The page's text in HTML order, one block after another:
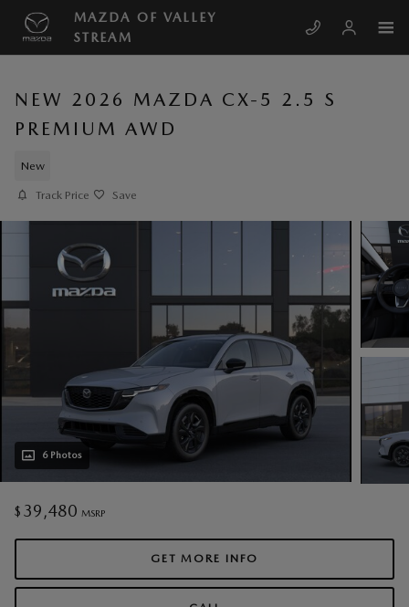
Skip to main content
MAZDA OF VALLEY
STREAM
NEW 2026 MAZDA CX-5 2.5 S
PREMIUM AWD
New
Track Price Save
6 Photos
$ 39,480 MSRP
GET MORE INFO